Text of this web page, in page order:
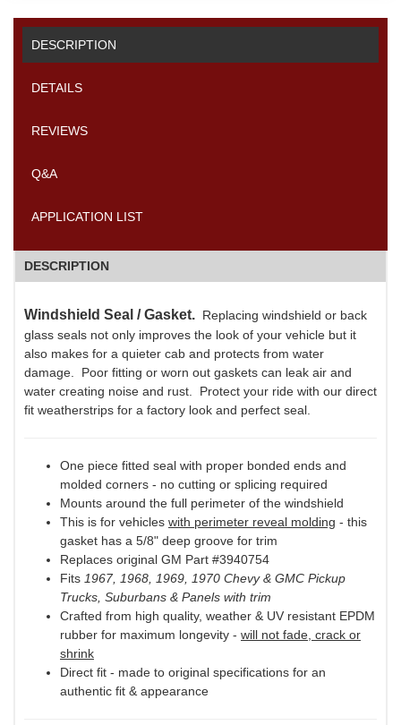
DESCRIPTION
DETAILS
REVIEWS
Q&A
APPLICATION LIST
DESCRIPTION
Windshield Seal / Gasket. Replacing windshield or back
glass seals not only improves the look of your vehicle but it
also makes for a quieter cab and protects from water
damage. Poor fitting or worn out gaskets can leak air and
water creating noise and rust. Protect your ride with our direct
fit weatherstrips for a factory look and perfect seal.
One piece fitted seal with proper bonded ends and
molded corners - no cutting or splicing required
Mounts around the full perimeter of the windshield
This is for vehicles with perimeter reveal molding - this
gasket has a 5/8" deep groove for trim
Replaces original GM Part #3940754
Fits 1967, 1968, 1969, 1970 Chevy & GMC Pickup
Trucks, Suburbans & Panels with trim
Crafted from high quality, weather & UV resistant EPDM
rubber for maximum longevity - will not fade, crack or
shrink
Direct fit - made to original specifications for an
authentic fit & appearance